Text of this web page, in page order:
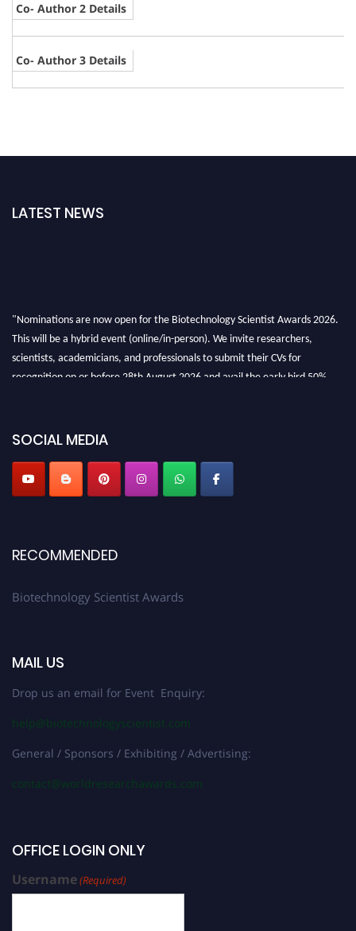
Co- Author 2 Details
Co- Author 3 Details
LATEST NEWS
"Nominations are now open for the Biotechnology Scientist Awards 2026.
This will be a hybrid event (online/in-person). We invite researchers,
scientists, academicians, and professionals to submit their CVs for
recognition on or before 28th August 2026 and avail the early bird 50%
SOCIAL MEDIA
RECOMMENDED
Biotechnology Scientist Awards
MAIL US
Drop us an email for Event Enquiry:
help@biotechnologyscientist.com
General / Sponsors / Exhibiting / Advertising:
contact@worldresearchawards.com
OFFICE LOGIN ONLY
Username(Required)